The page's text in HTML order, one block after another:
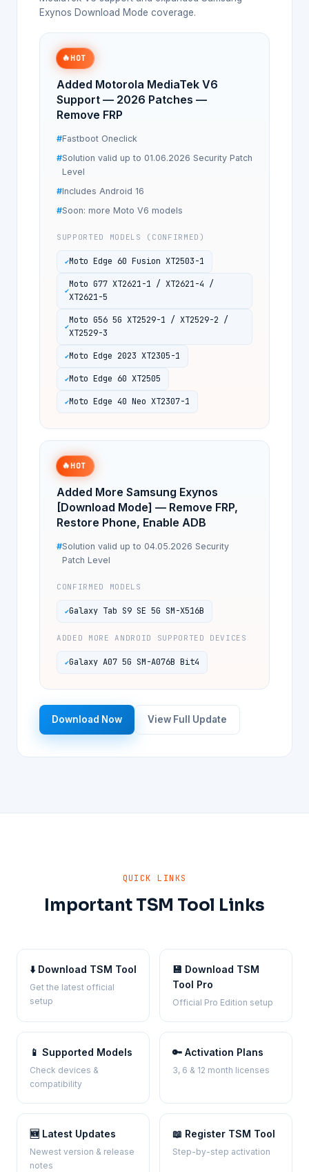
Exynos Download Mode coverage.
🔥HOT
Added Motorola MediaTek V6
Support — 2026 Patches —
Remove FRP
Fastboot Oneclick
Solution valid up to 01.06.2026 Security Patch
Level
Includes Android 16
Soon: more Moto V6 models
SUPPORTED MODELS (CONFIRMED)
Moto Edge 60 Fusion XT2503-1
Moto G77 XT2621-1 / XT2621-4 /
XT2621-5
Moto G56 5G XT2529-1 / XT2529-2 /
XT2529-3
Moto Edge 2023 XT2305-1
Moto Edge 60 XT2505
Moto Edge 40 Neo XT2307-1
🔥HOT
Added More Samsung Exynos
[Download Mode] — Remove FRP,
Restore Phone, Enable ADB
Solution valid up to 04.05.2026 Security
Patch Level
CONFIRMED MODELS
Galaxy Tab S9 SE 5G SM-X516B
ADDED MORE ANDROID SUPPORTED DEVICES
Galaxy A07 5G SM-A076B Bit4
Download Now View Full Update
QUICK LINKS
Important TSM Tool Links
⬇️ Download TSM Tool
Get the latest official
setup
💾 Download TSM
Tool Pro
Official Pro Edition setup
📱 Supported Models
Check devices &
compatibility
🔑 Activation Plans
3, 6 & 12 month licenses
🆕 Latest Updates
Newest version & release
notes
📖 Register TSM Tool
Step-by-step activation